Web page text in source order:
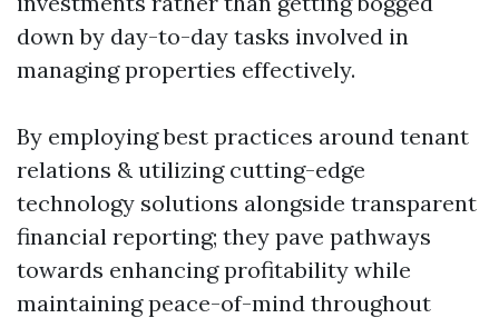
down by day-to-day tasks involved in
managing properties effectively.
By employing best practices around tenant
relations & utilizing cutting-edge
technology solutions alongside transparent
financial reporting; they pave pathways
towards enhancing profitability while
maintaining peace-of-mind throughout